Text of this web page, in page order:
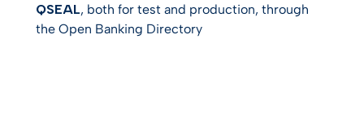
QSEAL, both for test and production, through
the Open Banking Directory